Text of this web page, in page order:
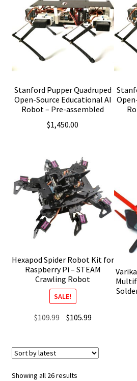
Stanford Pupper Quadruped
Open-Source Educational AI
Robot – Pre-assembled
$1,450.00
Hexapod Spider Robot Kit for
Raspberry Pi – STEAM
Crawling Robot
SALE!
$109.99 Original
$105.99Current
$105.99.
Showing all 26 resultsSorted